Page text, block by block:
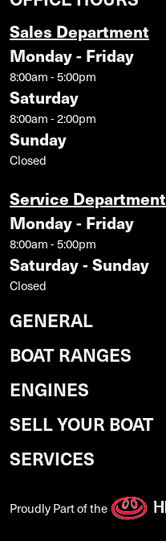
Sales Department
Monday - Friday
8:00am - 5:00pm
Saturday
8:00am - 2:00pm
Sunday
Closed
Service Department
Monday - Friday
8:00am - 5:00pm
Saturday - Sunday
Closed
GENERAL
BOAT RANGES
ENGINES
SELL YOUR BOAT
SERVICES
Proudly Part of the